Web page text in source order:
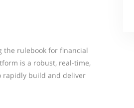
the rulebook for financial
is a robust, real-time,
rapidly build and deliver